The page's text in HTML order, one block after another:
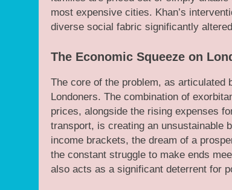
most expensive cities. Khan’s
diverse social fabric significantly
The Economic Squeeze on
The core of the problem, as
Londoners. The combination of
prices, alongside the rising expenses
transport, is creating an unsustainable
income brackets, the dream of a
the constant struggle to make ends
also acts as a significant deterrent for